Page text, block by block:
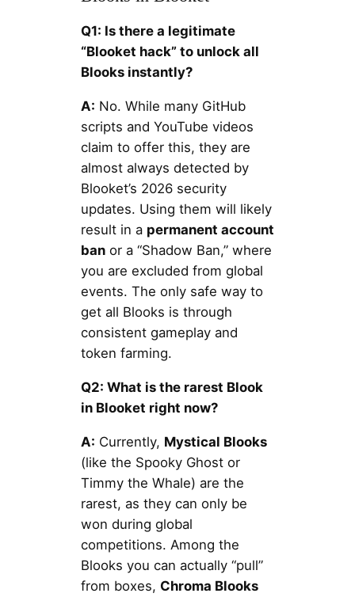
Q1: Is there a legitimate
“Blooket hack” to unlock all
Blooks instantly?
A: No. While many GitHub
scripts and YouTube videos
claim to offer this, they are
almost always detected by
Blooket’s 2026 security
updates. Using them will likely
result in a permanent account
banor a “Shadow Ban,” where
you are excluded from global
events. The only safe way to
get all Blooks is through
consistent gameplay and
token farming.
Q2: What is the rarest Blook
in Blooket right now?
A: Currently, Mystical Blooks
(like the Spooky Ghost or
Timmy the Whale) are the
rarest, as they can only be
won during global
competitions. Among the
Blooks you can actually “pull”
from boxes, Chroma Blooks